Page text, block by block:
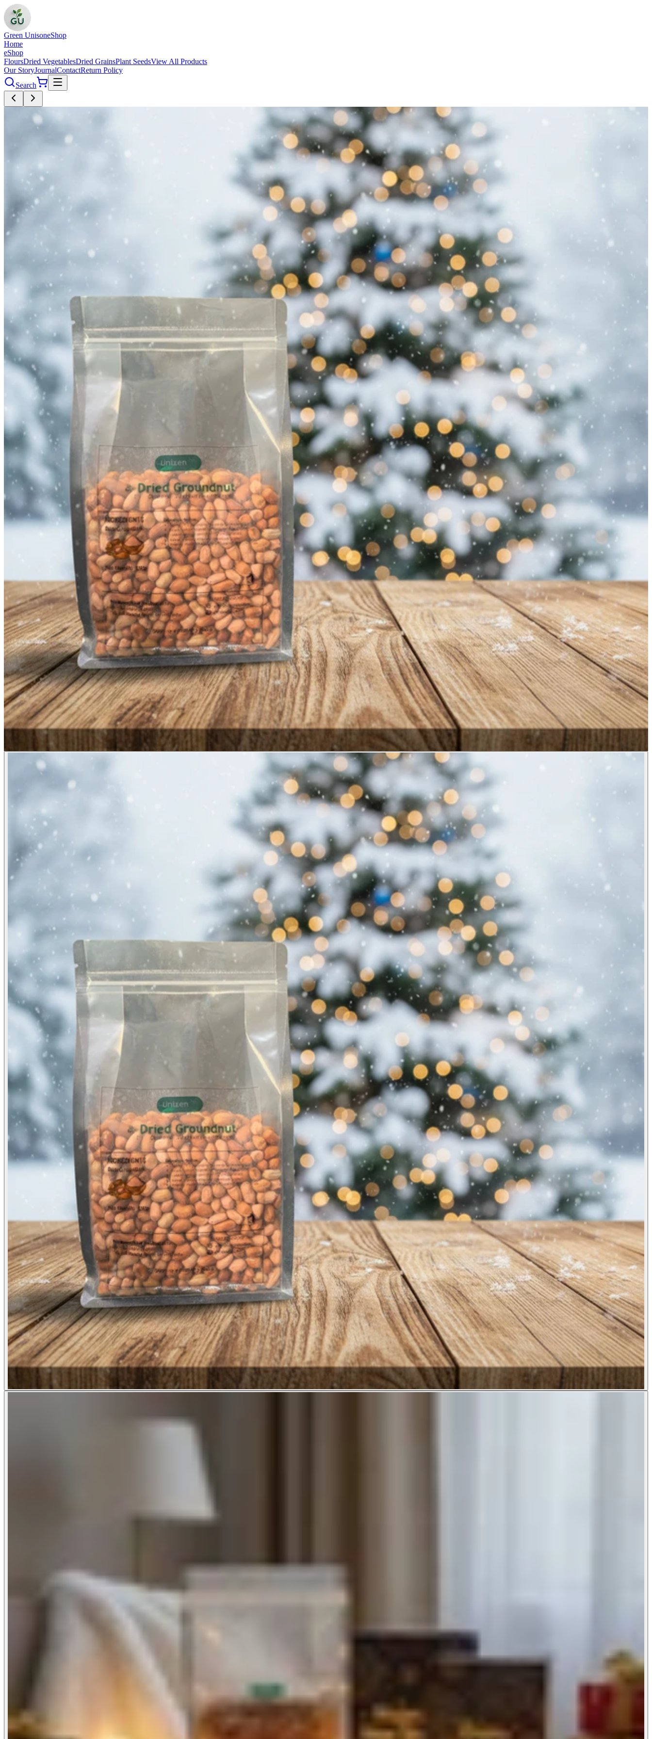
Green UnisoneShop
Home
eShop
FloursDried VegetablesDried GrainsPlant SeedsView All Products
Our StoryJournalContactReturn Policy
Search